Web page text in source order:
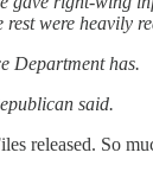
were heavily
Department has.
said.
released. So